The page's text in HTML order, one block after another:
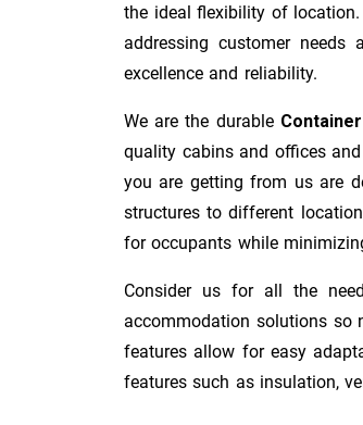
the ideal flexibility of
addressing customer
excellence and reliability.
We are the durable
quality cabins and offices
you are getting from us are
structures to different
for occupants while
Consider us for all the
accommodation solutions so
features allow for easy
features such as insulation,